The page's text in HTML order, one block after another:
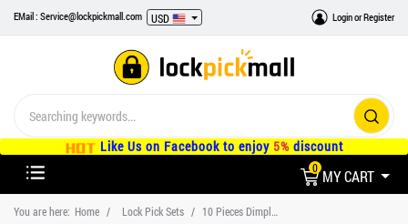
EMail : Service@lockpickmall.com USD LoginorRegister
Like Us on Facebook to enjoy 5% discount
0MY CART
You are here: Home Lock Pick Sets 10 Pieces Dimple Lock Picks Set